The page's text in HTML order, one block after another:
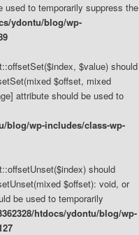
used to temporarily suppress the
ydontu/blog/wp-
$value) should
$offset, mixed
attribute should be used to
blog/wp-includes/class-wp-
should
$offset): void, or
be used to temporarily
htdocs/ydontu/blog/wp-